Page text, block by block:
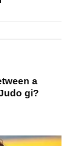
a
gi?